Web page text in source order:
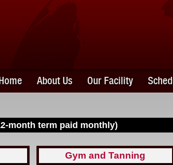
About Us Our Facility
month term paid monthly)
Gym and Tanning